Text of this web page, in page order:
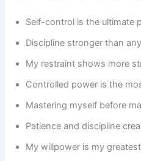
Self-control is the ultimate
Discipline stronger than
My restraint shows more
Controlled power is the
Mastering myself before
Patience and discipline
My willpower is my